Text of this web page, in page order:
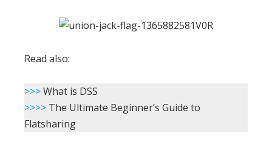
Read also:
>>>What is DSS
>>>> The Ultimate Beginner’s Guide to
Flatsharing